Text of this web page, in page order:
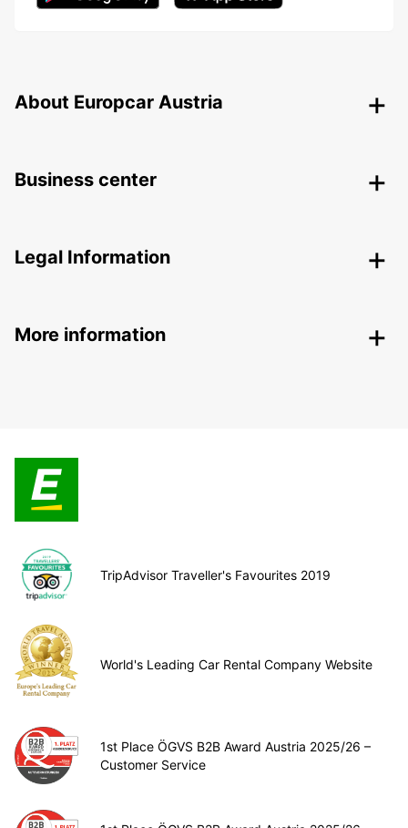
About Europcar Austria
Business center
Legal Information
More information
TripAdvisor Traveller's Favourites 2019
World's Leading Car Rental Company Website
1st Place ÖGVS B2B Award Austria 2025/26 –
Customer Service